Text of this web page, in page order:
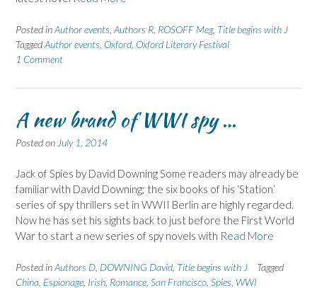
Posted inAuthor events Authors R ROSOFF Meg, Title begins with J
TaggedAuthor events Oxford Oxford Literary Festival
1 Comment
A new brand of WWI spy …
Posted on July 1, 2014
Jack of Spies by David Downing Some readers may already be
familiar with David Downing; the six books of his ‘Station’
series of spy thrillers set in WWII Berlin are highly regarded.
Now he has set his sights back to just before the First World
War to start a new series of spy novels with Read More
Posted inAuthors D DOWNING David Title begins with J
Tagged
China Espionage Irish Romance San Francisco Spies WWI